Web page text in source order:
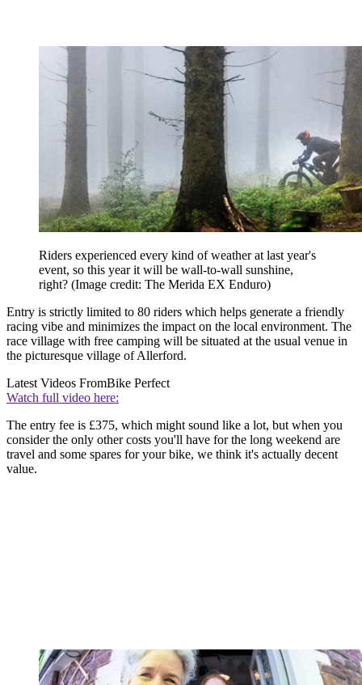
Riders experienced every kind of weather at last year's
event, so this year it will be wall-to-wall sunshine,
right? (Image credit: The Merida EX Enduro)
Entry is strictly limited to 80 riders which helps generate a friendly
racing vibe and minimizes the impact on the local environment. The
race village with free camping will be situated at the usual venue in
the picturesque village of Allerford.
Latest Videos FromBike Perfect
Watch full video here:
The entry fee is £375, which might sound like a lot, but when you
consider the only other costs you'll have for the long weekend are
travel and some spares for your bike, we think it's actually decent
value.